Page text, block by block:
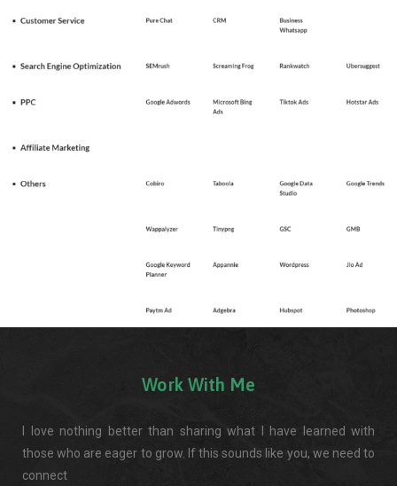
Work With Me
I love nothing better than sharing what I have learned with
those who are eager to grow. If this sounds like you, we need to
connect